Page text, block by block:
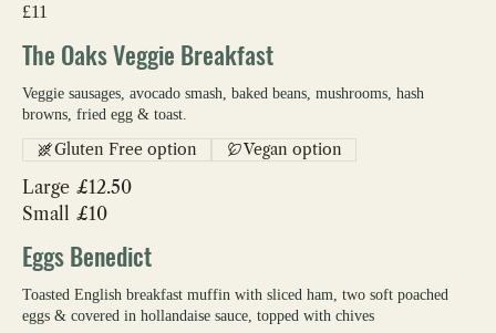
£11
The Oaks Veggie Breakfast
Veggie sausages, avocado smash, baked beans, mushrooms, hash
browns, fried egg & toast.
Large £12.50
Small £10
Gluten Free option Vegan option
Eggs Benedict
Toasted English breakfast muffin with sliced ham, two soft poached
eggs & covered in hollandaise sauce, topped with chives